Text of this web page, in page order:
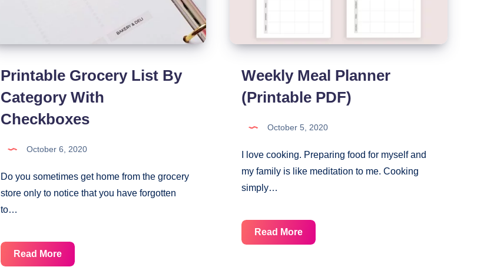
Printable Grocery List By
Category With
Checkboxes
October 6, 2020
Do you sometimes get home from the grocery
store only to notice that you have forgotten
to…
Read MorePrintable
Grocery
Weekly Meal Planner
(Printable PDF)
October 5, 2020
I love cooking. Preparing food for myself and
my family is like meditation to me. Cooking
simply…
Read MoreWeekly
Meal